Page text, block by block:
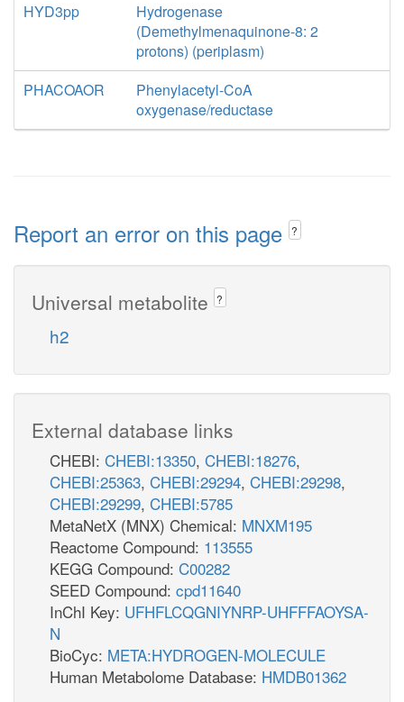
HYD3pp
Hydrogenase
(Demethylmenaquinone-8: 2
protons) (periplasm)
PHACOAOR
Phenylacetyl-CoA
oxygenase/reductase
Report an error on this page ?
Universal metabolite ?
h2
External database links
CHEBI: CHEBI:13350, CHEBI:18276,
CHEBI:25363, CHEBI:29294, CHEBI:29298,
CHEBI:29299, CHEBI:5785
MetaNetX (MNX) Chemical: MNXM195
Reactome Compound: 113555
KEGG Compound: C00282
SEED Compound: cpd11640
InChI Key: UFHFLCQGNIYNRP-UHFFFAOYSA-
N
BioCyc: META:HYDROGEN-MOLECULE
Human Metabolome Database: HMDB01362